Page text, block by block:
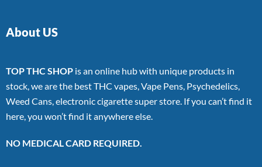
About US
TOP THC SHOP is an online hub with unique products in
stock, we are the best THC vapes, Vape Pens, Psychedelics,
Weed Cans, electronic cigarette super store. If you can’t find it
here, you won’t find it anywhere else.
NO MEDICAL CARD REQUIRED.